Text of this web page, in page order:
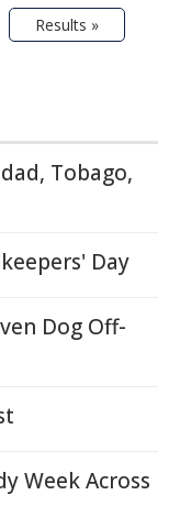
Results »
Tobago,
Day
Dog Off-
Week Across